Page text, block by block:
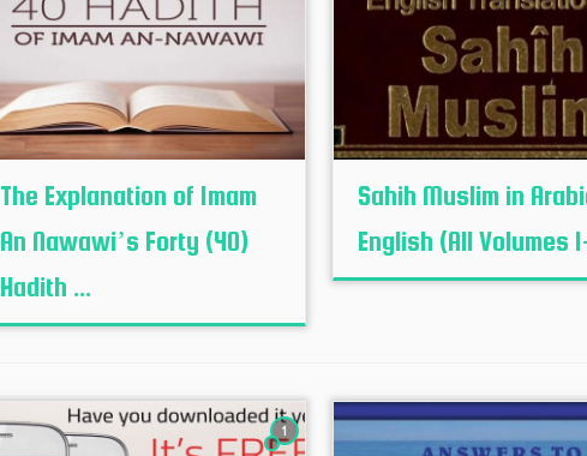
The Explanation of Imam
An Nawawi’s Forty (40)
Hadith ...
Sahih Muslim in
English (All Volumes
1